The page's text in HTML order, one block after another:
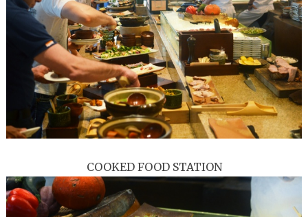
COOKED FOOD STATION